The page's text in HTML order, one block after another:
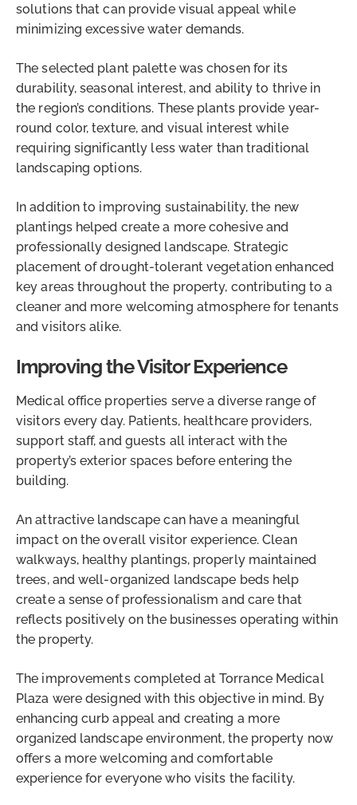
solutions that can provide visual appeal while
minimizing excessive water demands.
The selected plant palette was chosen for its
durability, seasonal interest, and ability to thrive in
the region’s conditions. These plants provide year-
round color, texture, and visual interest while
requiring significantly less water than traditional
landscaping options.
In addition to improving sustainability, the new
plantings helped create a more cohesive and
professionally designed landscape. Strategic
placement of drought-tolerant vegetation enhanced
key areas throughout the property, contributing to a
cleaner and more welcoming atmosphere for tenants
and visitors alike.
Improving the Visitor Experience
Medical office properties serve a diverse range of
visitors every day. Patients, healthcare providers,
support staff, and guests all interact with the
property’s exterior spaces before entering the
building.
An attractive landscape can have a meaningful
impact on the overall visitor experience. Clean
walkways, healthy plantings, properly maintained
trees, and well-organized landscape beds help
create a sense of professionalism and care that
reflects positively on the businesses operating within
the property.
The improvements completed at Torrance Medical
Plaza were designed with this objective in mind. By
enhancing curb appeal and creating a more
organized landscape environment, the property now
offers a more welcoming and comfortable
experience for everyone who visits the facility.